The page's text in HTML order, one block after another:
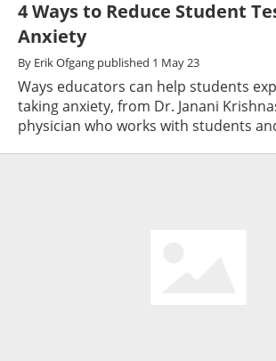
4 Ways to Reduce Student
Anxiety
By Erik Ofgang published 1 May 23
Ways educators can help students
taking anxiety, from Dr. Janani
physician who works with students